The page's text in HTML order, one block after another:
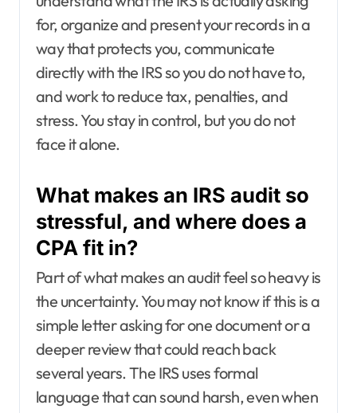
for, organize and present your records in a
way that protects you, communicate
directly with the IRS so you do not have to,
and work to reduce tax, penalties, and
stress. You stay in control, but you do not
face it alone.
What makes an IRS audit so
stressful, and where does a
CPA fit in?
Part of what makes an audit feel so heavy is
the uncertainty. You may not know if this is a
simple letter asking for one document or a
deeper review that could reach back
several years. The IRS uses formal
language that can sound harsh, even when